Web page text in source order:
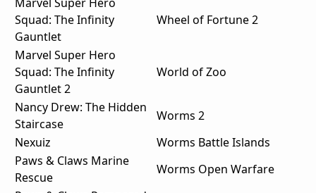
Squad: The Infinity
Gauntlet
Wheel of Fortune 2
Marvel Super Hero
Squad: The Infinity
Gauntlet 2
World of Zoo
Nancy Drew: The Hidden
Staircase
Worms 2
Nexuiz
Worms Battle Islands
Paws & Claws Marine
Rescue
Worms Open Warfare